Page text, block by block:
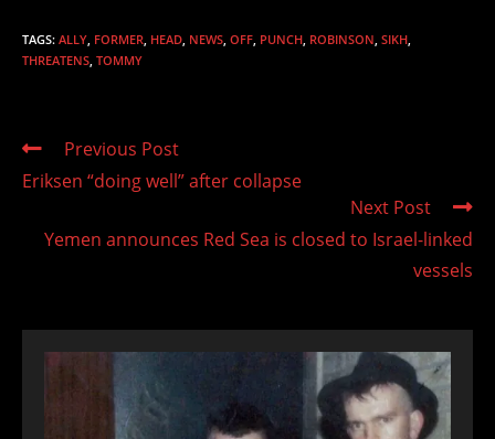
TAGS: ALLY, FORMER, HEAD, NEWS, OFF, PUNCH, ROBINSON, SIKH,
THREATENS, TOMMY
Read
more
articles
Previous Post
Eriksen “doing well” after collapse
Next Post
Yemen announces Red Sea is closed to Israel-linked
vessels